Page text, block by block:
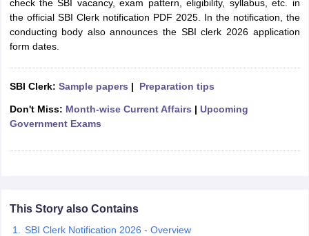
Exam Dates
IBPS Clerk Exam Dates
CGL Answer key
AFCAT Exam Dates
check the SBI vacancy, exam pattern, eligibility, syllabus, etc. in
the official SBI Clerk notification PDF 2025. In the notification, the
conducting body also announces the SBI clerk 2026 application
form dates.
SBI Clerk: Sample papers | Preparation tips
Don't Miss: Month-wise Current Affairs | Upcoming
Government Exams
This Story also Contains
SBI Clerk Notification 2026 - Overview